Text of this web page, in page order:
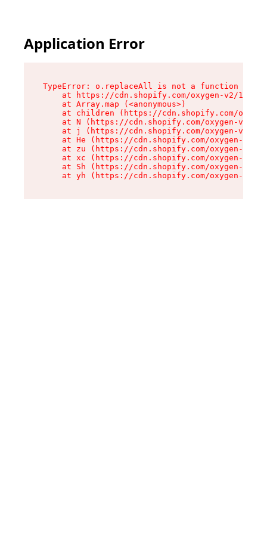
Application Error
TypeError: o.replaceAll is not a function
at https://cdn.shopify.com/oxygen-v2/
    at Array.map (<anonymous>)
at children (https://cdn.shopify.com/
at N (https://cdn.shopify.com/oxygen-v2/
at j (https://cdn.shopify.com/oxygen-v2/
at He (https://cdn.shopify.com/oxygen-v2/
at zu (https://cdn.shopify.com/oxygen-v2/
at xc (https://cdn.shopify.com/oxygen-v2/
at Sh (https://cdn.shopify.com/oxygen-v2/
at yh (https://cdn.shopify.com/oxygen-v2/